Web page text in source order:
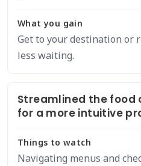
What you gain
Get to your destination or
less waiting.
Streamlined the food
for a more intuitive
Things to watch
Navigating menus and